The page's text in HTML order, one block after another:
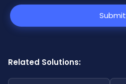
Submit
Related Solutions: